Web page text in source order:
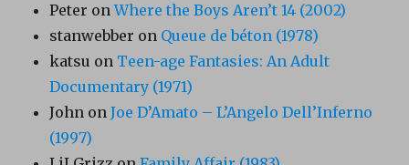
Peter onWhere the Boys Aren’t 14 (2002)
stanwebber on Queue de béton (1978)
katsu on Teen-age Fantasies: An Adult
Documentary (1971)
John onJoe D’Amato – L’Angelo Dell’Inferno
(1997)